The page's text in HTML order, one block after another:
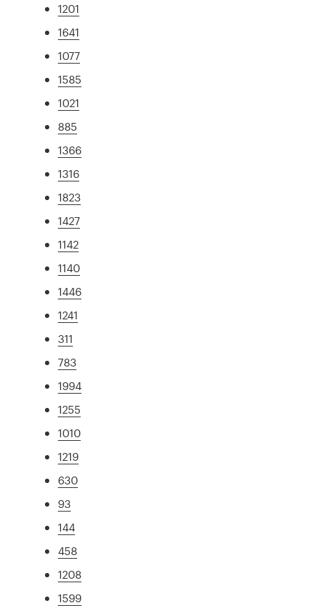
1201
1641
1077
1585
1021
885
1366
1316
1823
1427
1142
1140
1446
1241
311
783
1994
1255
1010
1219
630
93
144
458
1208
1599